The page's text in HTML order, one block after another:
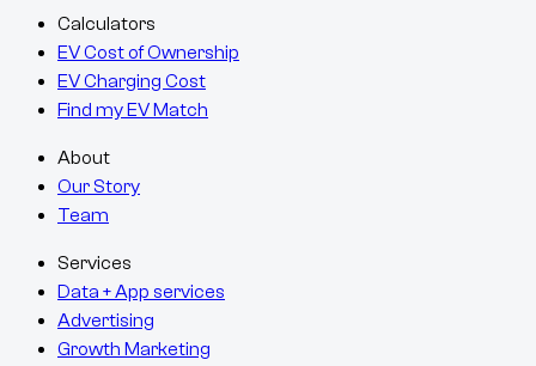
Calculators
EV Cost of Ownership
EV Charging Cost
Find my EV Match
About
Our Story
Team
Services
Data + App services
Advertising
Growth Marketing